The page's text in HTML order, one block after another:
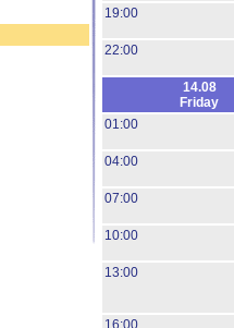
19:00
22:00
14.08
Friday
01:00
04:00
07:00
10:00
13:00
16:00